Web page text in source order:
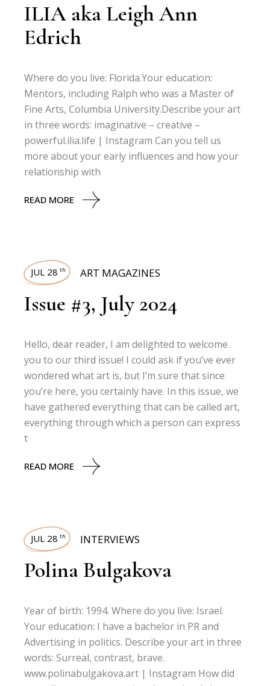
ILIA aka Leigh Ann
Edrich
Where do you live: Florida.Your education:
Mentors, including Ralph who was a Master of
Fine Arts, Columbia University.Describe your art
in three words: imaginative – creative –
powerful.ilia.life | Instagram Can you tell us
more about your early influences and how your
relationship with
READ MORE
JUL 28 th ART MAGAZINES
Issue #3, July 2024
Hello, dear reader, I am delighted to welcome
you to our third issue! I could ask if you’ve ever
wondered what art is, but I’m sure that since
you’re here, you certainly have. In this issue, we
have gathered everything that can be called art,
everything through which a person can express
t
READ MORE
JUL 28 th INTERVIEWS
Polina Bulgakova
Year of birth: 1994. Where do you live: Israel.
Your education: I have a bachelor in PR and
Advertising in politics. Describe your art in three
words: Surreal, contrast, brave.
www.polinabulgakova.art | Instagram How did